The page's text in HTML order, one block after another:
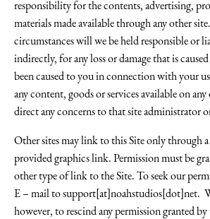
responsibility for the contents, advertising,
materials made available through any other
circumstances will we be held responsible or
indirectly, for any loss or damage that is
been caused to you in connection with your
any content, goods or services available on
direct any concerns to that site administrator
Other sites may link to this Site only through
provided graphics link. Permission must be
other type of link to the Site. To seek our
E – mail tosupport[at]noahstudios[dot]net.
however, to rescind any permission granted